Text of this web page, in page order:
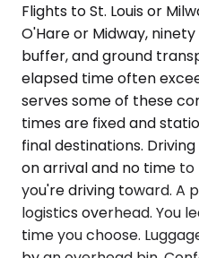
Flights to St. Louis or
O'Hare or Midway,
buffer, and ground
elapsed time often
serves some of these
times are fixed and
final destinations.
on arrival and no time
you're driving toward. A
logistics overhead. You
time you choose.